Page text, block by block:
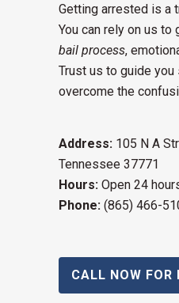
Getting arrested is a
You can rely on us to
bail process,
Trust us to guide
overcome the
Address: 105 N A
Tennessee 37771
Hours: Open 24
Phone: (865) 466-
CALL NOW FOR